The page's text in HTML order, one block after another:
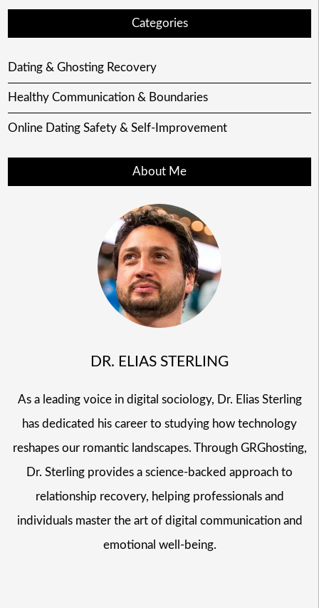
Categories
Dating & Ghosting Recovery
Healthy Communication & Boundaries
Online Dating Safety & Self-Improvement
About Me
DR. ELIAS STERLING
As a leading voice in digital sociology, Dr. Elias Sterling
has dedicated his career to studying how technology
reshapes our romantic landscapes. Through GRGhosting,
Dr. Sterling provides a science-backed approach to
relationship recovery, helping professionals and
individuals master the art of digital communication and
emotional well-being.